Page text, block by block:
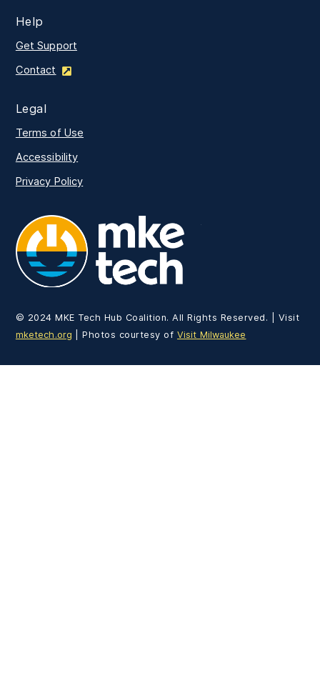
Help
Get Support
Contact
Legal
Terms of Use
Accessibility
Privacy Policy
© 2024 MKE Tech Hub Coalition. All Rights Reserved. | Visit
mketech.org | Photos courtesy of Visit Milwaukee